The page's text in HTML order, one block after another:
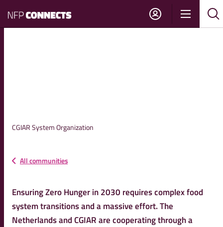
NFP
Connects
Show
CGIAR System Organization
All communities
Ensuring Zero Hunger in 2030 requires complex food
system transitions and a massive effort. The
Netherlands and CGIAR are cooperating through a